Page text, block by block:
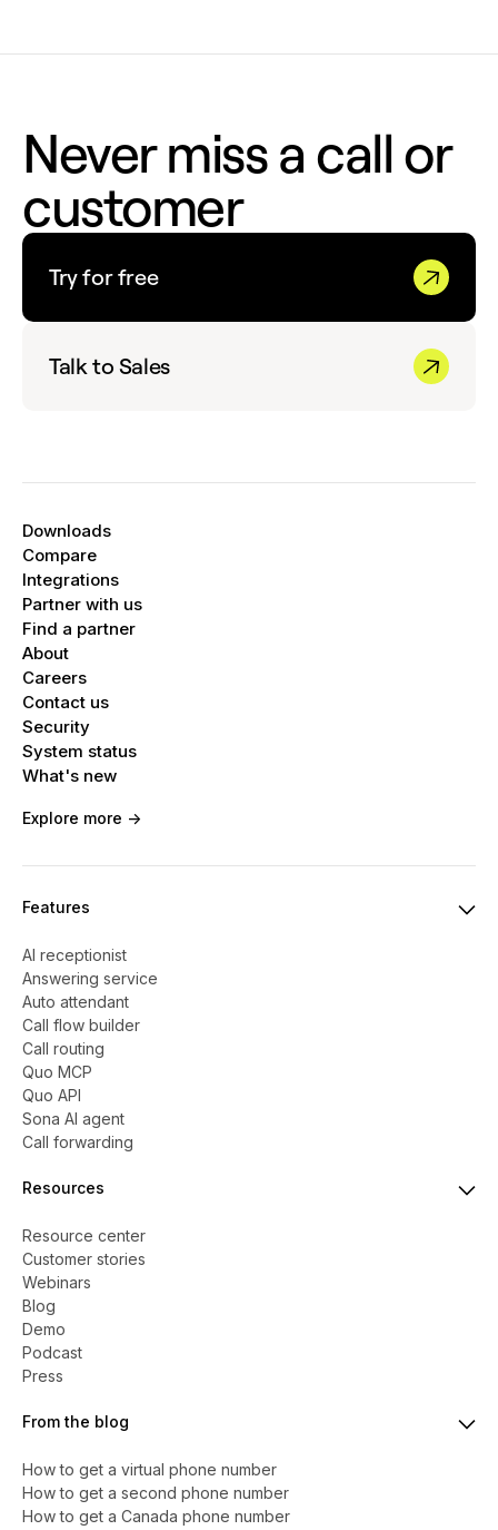
Never miss a call or
customer
Try for free
Talk to Sales
Downloads
Compare
Integrations
Partner with us
Find a partner
About
Careers
Contact us
Security
System status
What's new
Explore more ->
Features
AI receptionist
Answering service
Auto attendant
Call flow builder
Call routing
Quo MCP
Quo API
Sona AI agent
Call forwarding
Resources
Resource center
Customer stories
Webinars
Blog
Demo
Podcast
Press
From the blog
How to get a virtual phone number
​​How to get a second phone number
How to get a Canada phone number